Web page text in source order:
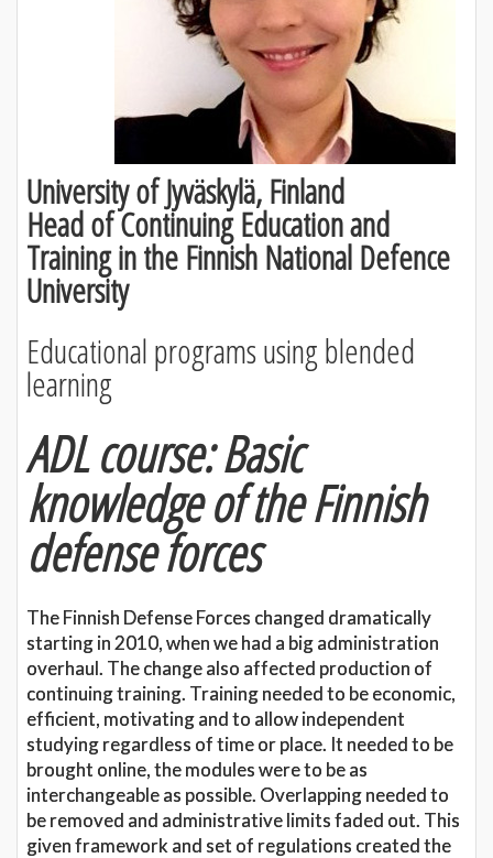
University of Jyväskylä, Finland
Head of Continuing Education and
Training in the Finnish National Defence
University
Educational programs using blended
learning
ADL course: Basic
knowledge of the Finnish
defense forces
The Finnish Defense Forces changed dramatically
starting in 2010, when we had a big administration
overhaul. The change also affected production of
continuing training. Training needed to be economic,
efficient, motivating and to allow independent
studying regardless of time or place. It needed to be
brought online, the modules were to be as
interchangeable as possible. Overlapping needed to
be removed and administrative limits faded out. This
given framework and set of regulations created the